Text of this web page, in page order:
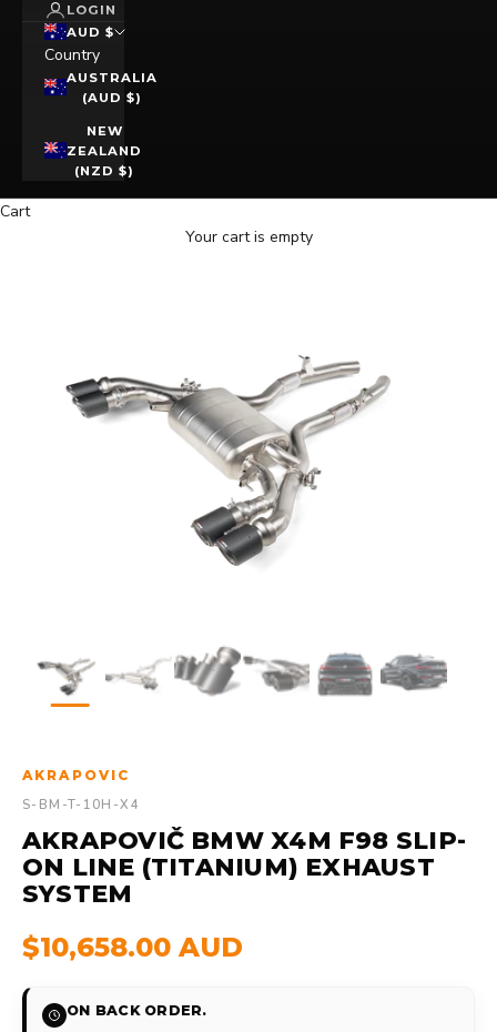
LOGIN
AUD $
Country
AUSTRALIA
(AUD $)
NEW
ZEALAND
(NZD $)
Cart
Your cart is empty
AKRAPOVIC
S-BM-T-10H-X4
AKRAPOVIČ BMW X4M F98 SLIP-
ON LINE (TITANIUM) EXHAUST
SYSTEM
$10,658.00 AUD
ON BACK ORDER.